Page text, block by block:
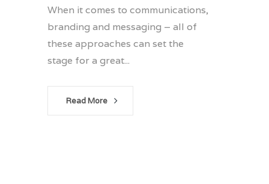
When it comes to communications,
branding and messaging – all of
these approaches can set the
stage for a great...
Read More